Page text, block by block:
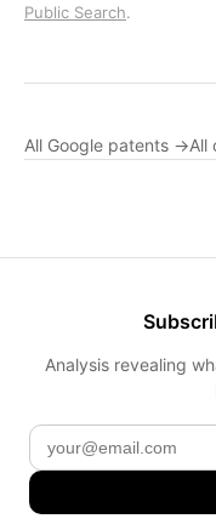
Public Search.
All Google patents →All
Analysis revealing